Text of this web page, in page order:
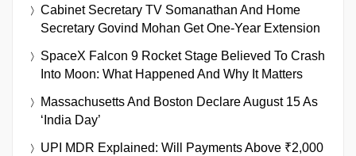
Cabinet Secretary TV Somanathan And Home
Secretary Govind Mohan Get One-Year Extension
SpaceX Falcon 9 Rocket Stage Believed To Crash
Into Moon: What Happened And Why It Matters
Massachusetts And Boston Declare August 15 As
‘India Day’
UPI MDR Explained: Will Payments Above ₹2,000